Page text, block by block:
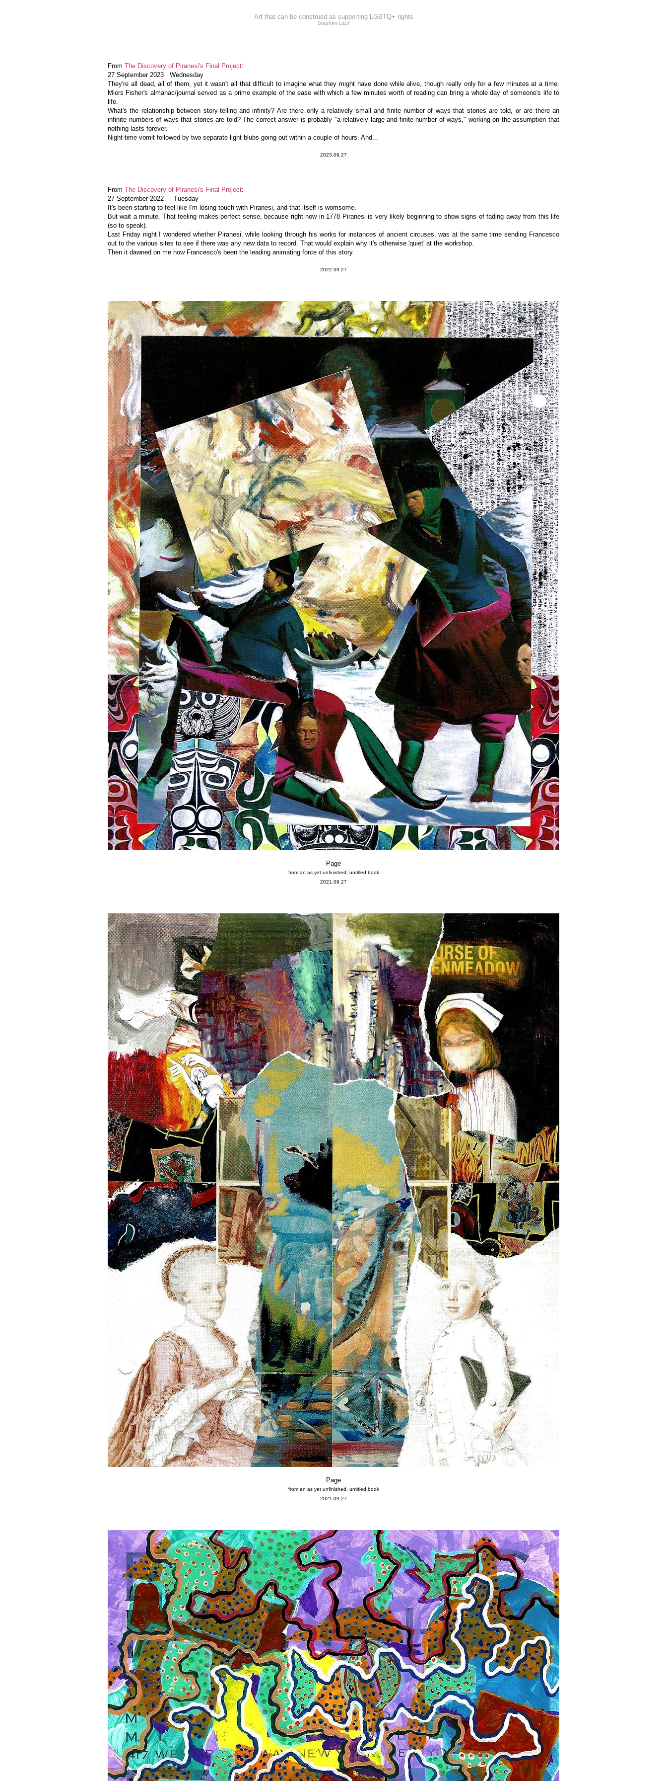
Art that can be construed as supporting LGBTQ+ rights
Stephen Lauf
From The Discovery of Piranesi's Final Project:
27 September 2023 Wednesday
They're all dead, all of them, yet it wasn't all that difficult to imagine what they might have done while alive, though really only for a few minutes at a time.
Miers Fisher's almanac/journal served as a prime example of the ease with which a few minutes worth of reading can bring a whole day of someone's life to
life.
What's the relationship between story-telling and infinity? Are there only a relatively small and finite number of ways that stories are told, or are there an
infinite numbers of ways that stories are told? The correct answer is probably "a relatively large and finite number of ways," working on the assumption that
nothing lasts forever.
Night-time vomit followed by two separate light blubs going out within a couple of hours. And...
2023.09.27
From The Discovery of Piranesi's Final Project:
27 September 2022 Tuesday
It's been starting to feel like I'm losing touch with Piranesi, and that itself is worrisome.
But wait a minute. That feeling makes perfect sense, because right now in 1778 Piranesi is very likely beginning to show signs of fading away from this life
(so to speak).
Last Friday night I wondered whether Piranesi, while looking through his works for instances of ancient circuses, was at the same time sending Francesco
out to the various sites to see if there was any new data to record. That would explain why it's otherwise 'quiet' at the workshop.
Then it dawned on me how Francesco's been the leading animating force of this story.
2022.09.27
Page
from an as yet unfinished, untitled book
2021.09.27
Page
from an as yet unfinished, untitled book
2021.09.27